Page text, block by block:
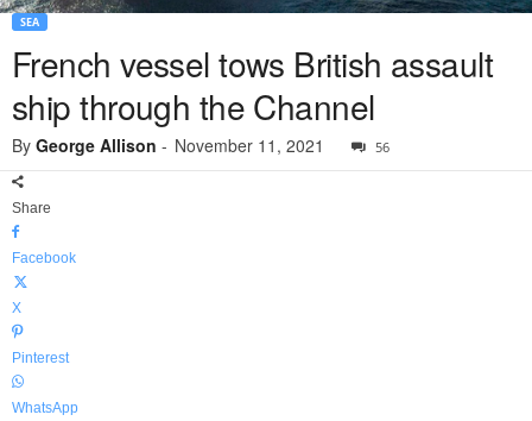
SEA
French vessel tows British assault
ship through the Channel
By George Allison - November 11, 2021 56
Share
Facebook
X
Pinterest
WhatsApp